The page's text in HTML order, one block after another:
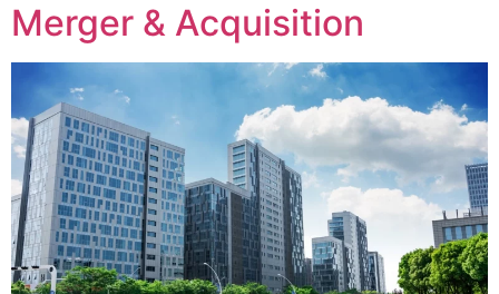
Merger & Acquisition